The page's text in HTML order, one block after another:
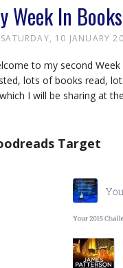
Week In
SATURDAY, 10 JANUARY
to my second
lots of books read,
I will be sharing at
Target